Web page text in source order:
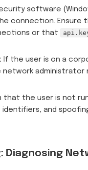
software
connection.
or that
If the user is on a
network administrator
that the user is not
identifiers, and